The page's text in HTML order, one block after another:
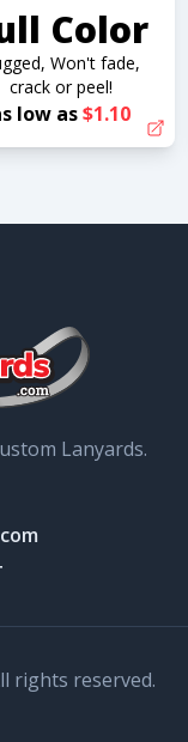
Color
Won't fade,
crack or peel!
low as$1.10
Lanyards.
rights reserved.